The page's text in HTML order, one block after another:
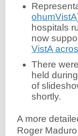
ohumVistA
hospitals
now
VistA
There
held
of
shortly.
A more
Roger